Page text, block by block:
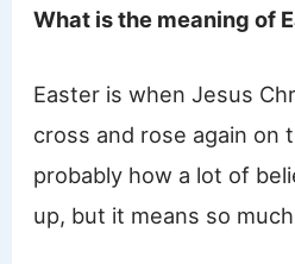
What is the meaning of
Easter is when Jesus
cross and rose again on
probably how a lot of
up, but it means so